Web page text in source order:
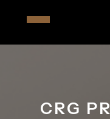
Open
Button
CRG